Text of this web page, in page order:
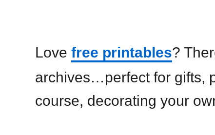
Love free printables?
archives…perfect for gifts,
course, decorating your